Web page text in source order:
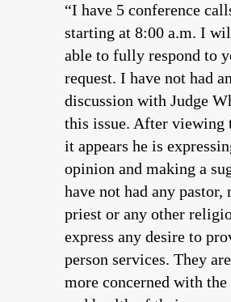
“I have 5 conference
starting at 8:00 a.m. I
able to fully respond to
request. I have not had
discussion with Judge
this issue. After viewing
it appears he is
opinion and making a
have not had any pastor,
priest or any other
express any desire to
person services. They
more concerned with the